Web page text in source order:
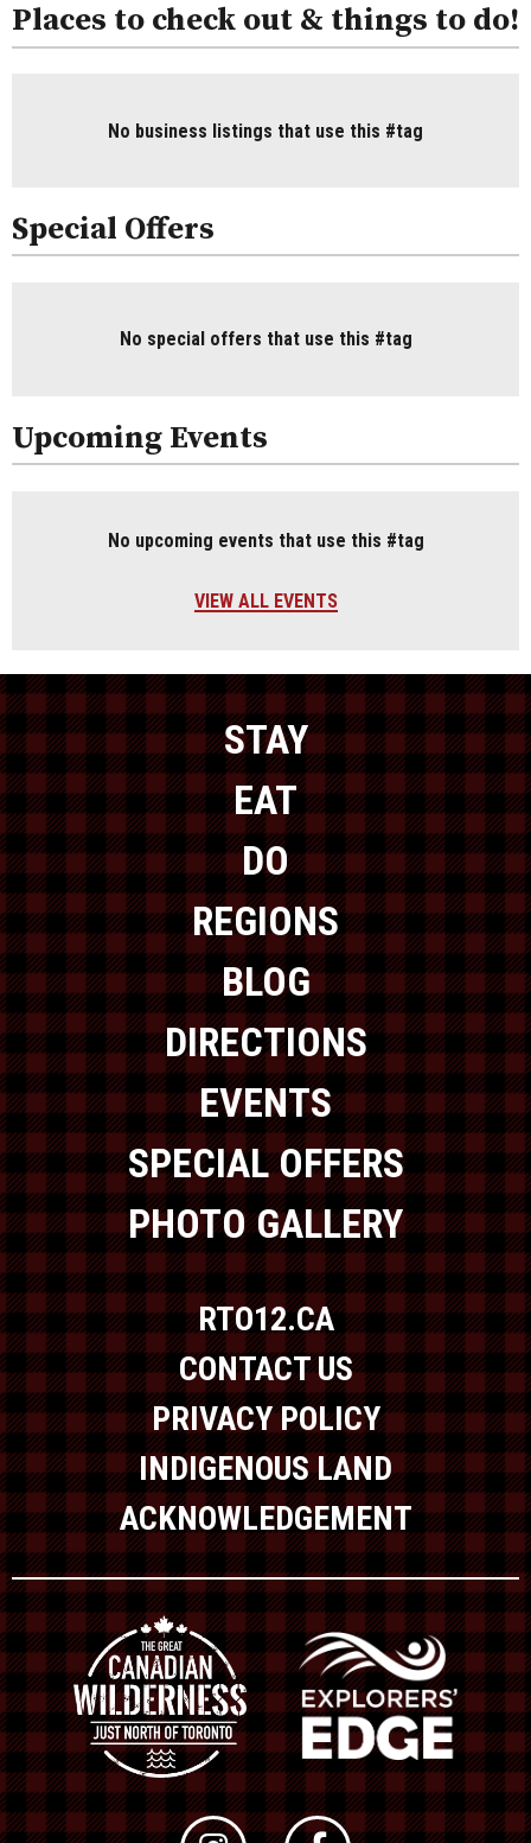
Places to check out & things to do!
No business listings that use this #tag
Special Offers
No special offers that use this #tag
Upcoming Events
No upcoming events that use this #tag
VIEW ALL EVENTS
STAY
EAT
DO
REGIONS
BLOG
DIRECTIONS
EVENTS
SPECIAL OFFERS
PHOTO GALLERY
RTO12.CA
CONTACT US
PRIVACY POLICY
INDIGENOUS LAND
ACKNOWLEDGEMENT